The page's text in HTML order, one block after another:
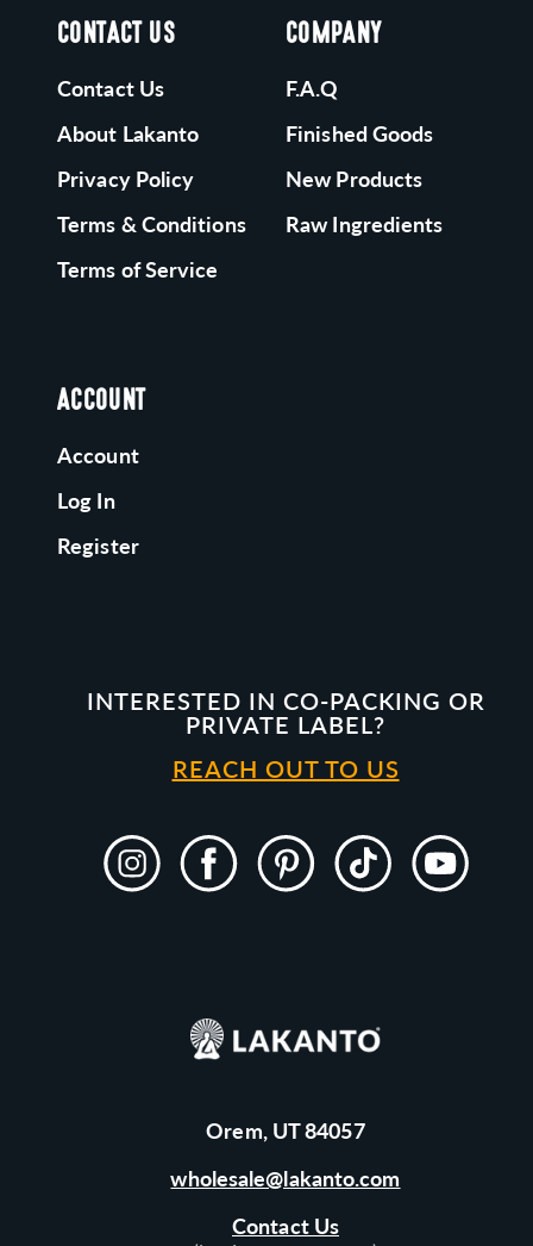
Orem, UT 84057
wholesale@lakanto.com
Contact Us
CONTACT US
Contact Us
About Lakanto
Privacy Policy
Terms & Conditions
Terms of Service
COMPANY
F.A.Q
Finished Goods
New Products
Raw Ingredients
ACCOUNT
Account
Log In
Register
INTERESTED IN CO-PACKING OR
PRIVATE LABEL?
REACH OUT TO US
Instagram Facebook Pinterest TikTok YouTube